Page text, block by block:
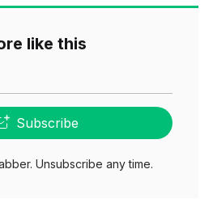
like this
Subscribe
Unsubscribe any time.